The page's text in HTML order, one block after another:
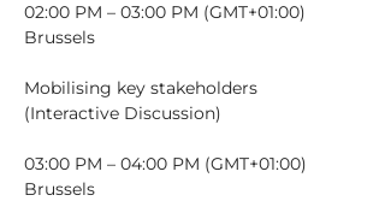
02:00 PM – 03:00 PM (GMT+01:00)
Brussels
Mobilising key stakeholders
03:00 PM – 04:00 PM (GMT+01:00)
Brussels